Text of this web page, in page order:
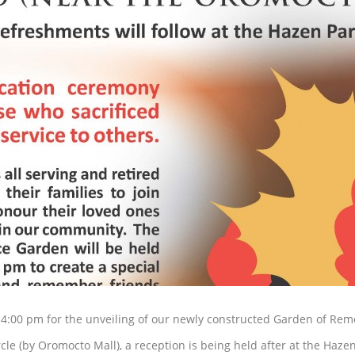
pm for the unveiling of our newly constructed Garden of
(by Oromocto Mall), a reception is being held after at the